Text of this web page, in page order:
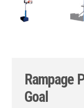
Rampage
Goal